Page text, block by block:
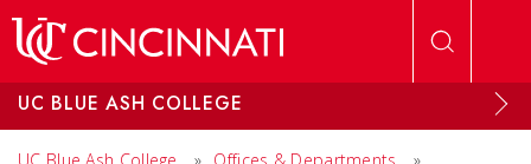
UC BLUE ASH COLLEGE